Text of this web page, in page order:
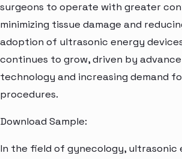
surgeons to operate with greater
minimizing tissue damage and
adoption of ultrasonic energy
continues to grow, driven by
technology and increasing demand
procedures.
Download Sample:
In the field of gynecology, ultrasonic